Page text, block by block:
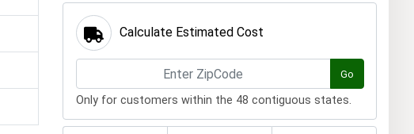
Calculate Estimated Cost
Go
Only for customers within the 48 contiguous states.